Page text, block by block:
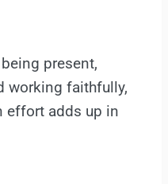
present,
working faithfully,
effort adds up in